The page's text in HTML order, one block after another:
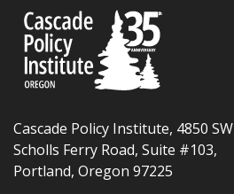
Cascade Policy Institute, 4850 SW
Scholls Ferry Road, Suite #103,
Portland, Oregon 97225